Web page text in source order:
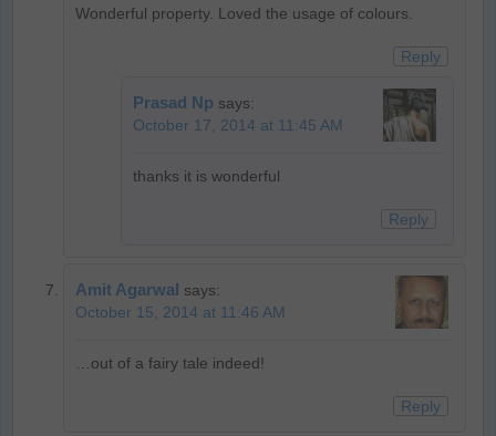
Wonderful property. Loved the usage of colours.
Reply
Prasad Np says:
October 17, 2014 at 11:45 AM
thanks it is wonderful
Reply
Amit Agarwal says:
October 15, 2014 at 11:46 AM
…out of a fairy tale indeed!
Reply